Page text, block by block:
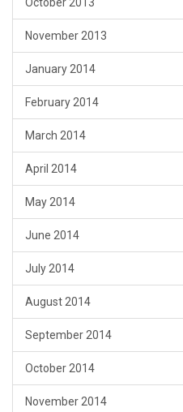
November 2013
January 2014
February 2014
March 2014
April 2014
May 2014
June 2014
July 2014
August 2014
September 2014
October 2014
November 2014